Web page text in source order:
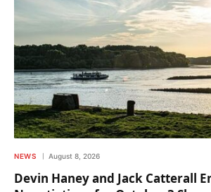
NEWS August 8, 2026
Devin Haney and Jack Catterall